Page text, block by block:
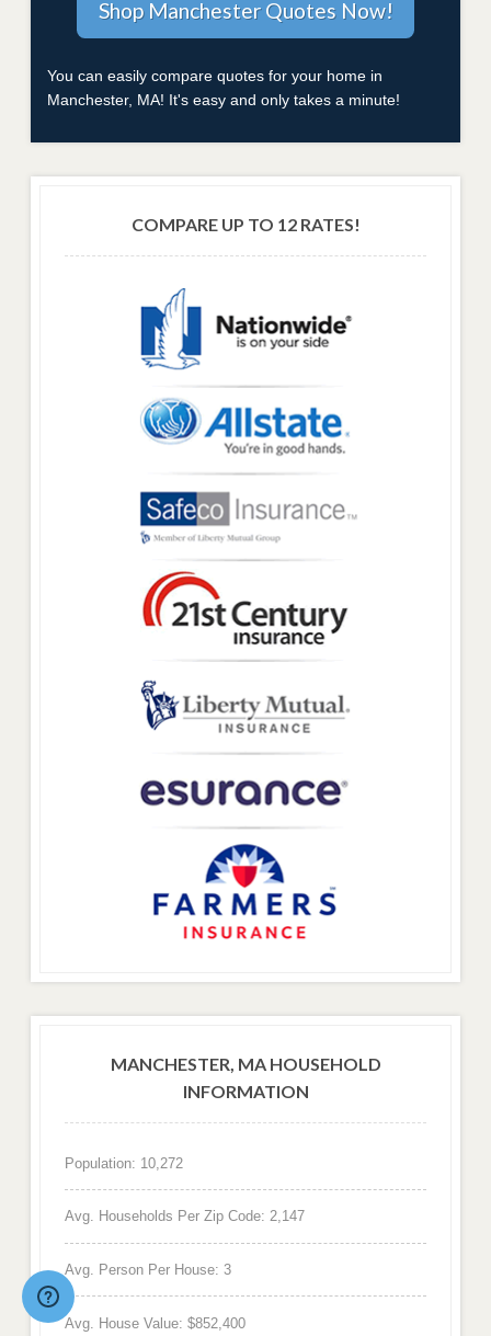
You can easily compare quotes for your home in
Manchester, MA! It's easy and only takes a minute!
COMPARE UP TO 12 RATES!
MANCHESTER, MA HOUSEHOLD
INFORMATION
Population: 10,272
Avg. Households Per Zip Code: 2,147
Avg. Person Per House: 3
Avg. House Value: $852,400